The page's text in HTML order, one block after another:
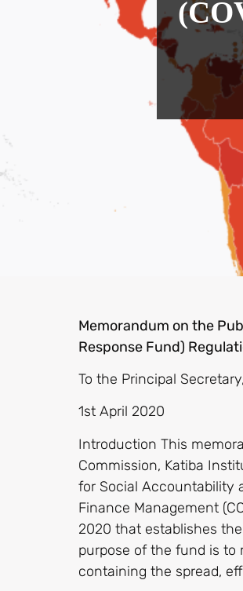
Memorandum on the
Response Fund)
To the Principal
1st April 2020
Introduction This
Commission, Katiba
for Social Accountability
Finance Management
2020 that establishes
purpose of the fund is to
containing the spread,